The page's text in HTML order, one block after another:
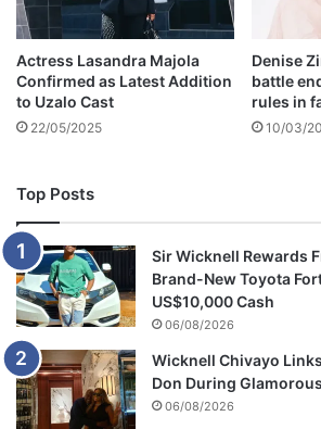
Actress Lasandra Majola
Confirmed as Latest Addition
to Uzalo Cast
22/05/2025
Denise
battle
rules in
10/03/
Top Posts
Sir Wicknell Rewards
Brand-New Toyota
US$10,000 Cash
06/08/2026
Wicknell Chivayo
Don During
06/08/2026